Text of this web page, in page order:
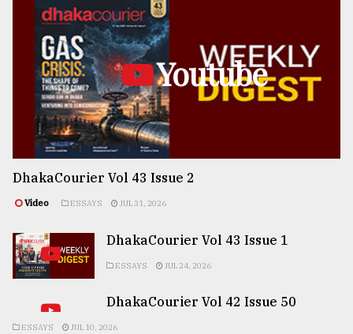
Youtube
DhakaCourier Vol 43 Issue 2
Video ESSAYS JUL 31, 2026
DhakaCourier Vol 43 Issue 1
ESSAYS JUL 24, 2026
DhakaCourier Vol 42 Issue 50
ESSAYS JUL 10, 2026